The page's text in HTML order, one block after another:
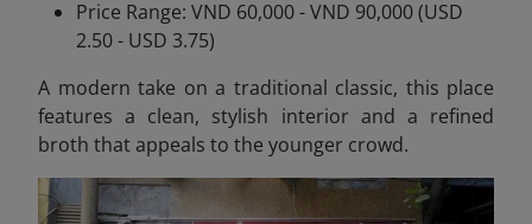
Price Range: VND 60,000 - VND 90,000 (USD
2.50 - USD 3.75)
A modern take on a traditional classic, this place
features a clean, stylish interior and a refined
broth that appeals to the younger crowd.